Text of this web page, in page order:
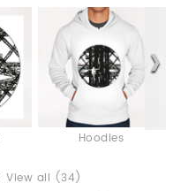
Hoodies
View all (34)